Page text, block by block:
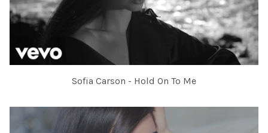
Sofia Carson - Hold On To Me